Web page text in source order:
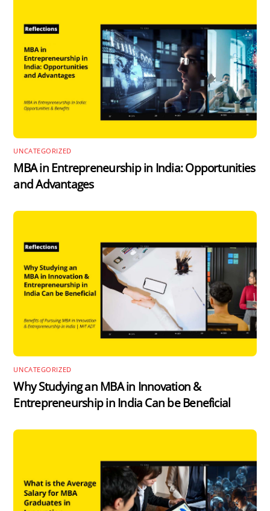
UNCATEGORIZED
MBA in Entrepreneurship in India: Opportunities
and Advantages
UNCATEGORIZED
Why Studying an MBA in Innovation &
Entrepreneurship in India Can be Beneficial